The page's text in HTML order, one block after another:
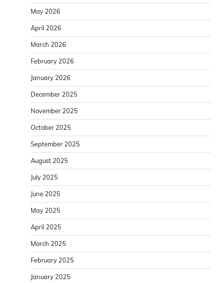
May 2026
April 2026
March 2026
February 2026
January 2026
December 2025
November 2025
October 2025
September 2025
August 2025
July 2025
June 2025
May 2025
April 2025
March 2025
February 2025
January 2025